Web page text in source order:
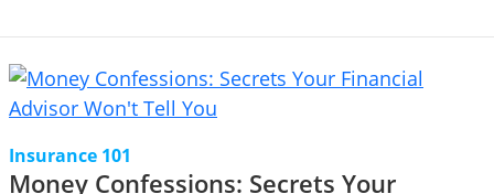
Insurance 101
Money Confessions: Secrets Your